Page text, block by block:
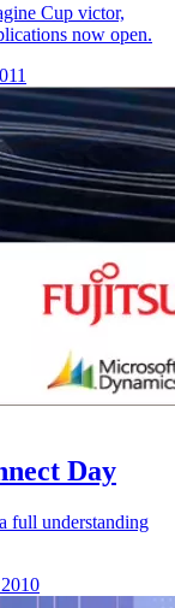
Cup victor,
now open.
Day
full understanding